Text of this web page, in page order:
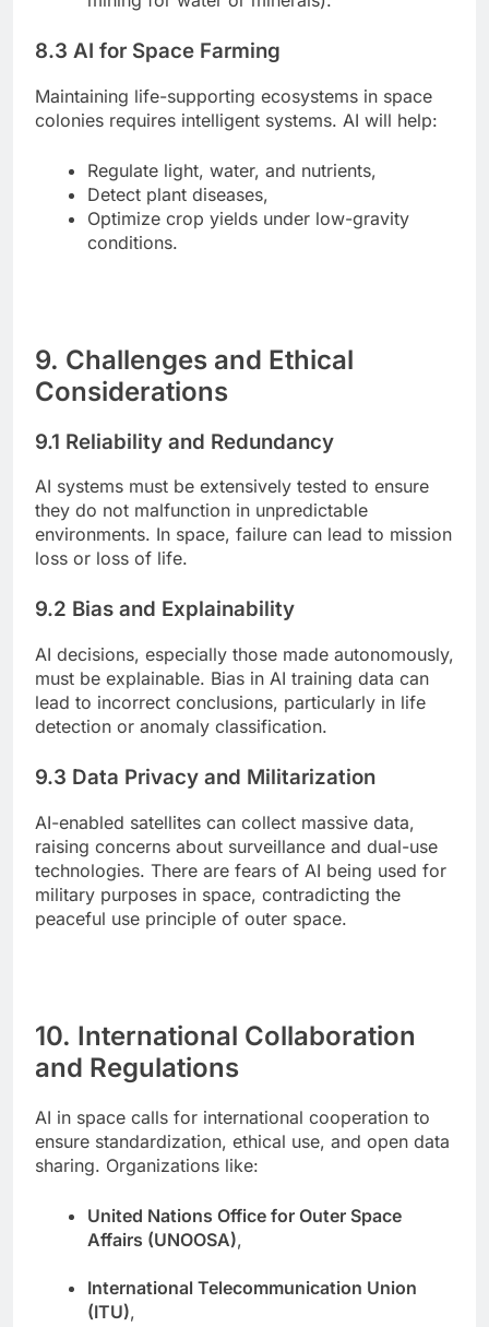
8.3 AI for Space Farming
Maintaining life-supporting ecosystems in space
colonies requires intelligent systems. AI will help:
Regulate light, water, and nutrients,
Detect plant diseases,
Optimize crop yields under low-gravity
conditions.
9. Challenges and Ethical
Considerations
9.1 Reliability and Redundancy
AI systems must be extensively tested to ensure
they do not malfunction in unpredictable
environments. In space, failure can lead to mission
loss or loss of life.
9.2 Bias and Explainability
AI decisions, especially those made autonomously,
must be explainable. Bias in AI training data can
lead to incorrect conclusions, particularly in life
detection or anomaly classification.
9.3 Data Privacy and Militarization
AI-enabled satellites can collect massive data,
raising concerns about surveillance and dual-use
technologies. There are fears of AI being used for
military purposes in space, contradicting the
peaceful use principle of outer space.
10. International Collaboration
and Regulations
AI in space calls for international cooperation to
ensure standardization, ethical use, and open data
sharing. Organizations like:
United Nations Office for Outer Space
Affairs (UNOOSA),
International Telecommunication Union
(ITU),